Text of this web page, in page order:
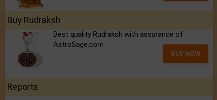
Buy Rudraksh
Best quality Rudraksh with assurance of
AstroSage.com
BUY NOW
Reports